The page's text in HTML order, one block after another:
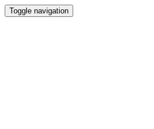
Toggle navigation